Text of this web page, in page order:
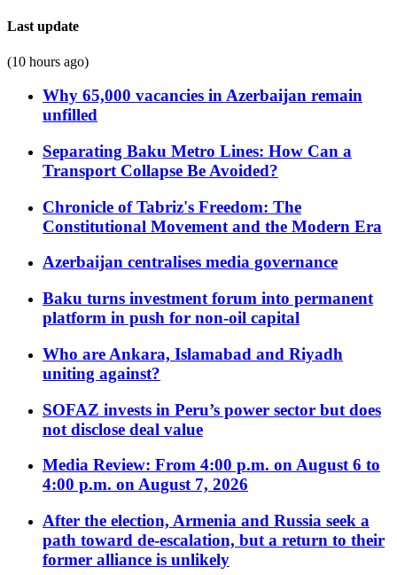
Last update
(10 hours ago)
Why 65,000 vacancies in Azerbaijan remain
unfilled
Separating Baku Metro Lines: How Can a
Transport Collapse Be Avoided?
Chronicle of Tabriz's Freedom: The
Constitutional Movement and the Modern Era
Azerbaijan centralises media governance
Baku turns investment forum into permanent
platform in push for non-oil capital
Who are Ankara, Islamabad and Riyadh
uniting against?
SOFAZ invests in Peru’s power sector but does
not disclose deal value
Media Review: From 4:00 p.m. on August 6 to
4:00 p.m. on August 7, 2026
After the election, Armenia and Russia seek a
path toward de-escalation, but a return to their
former alliance is unlikely